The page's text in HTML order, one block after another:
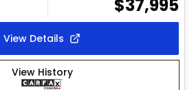
$37,995
View Details
View History